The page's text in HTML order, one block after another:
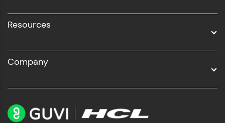
Resources
Company